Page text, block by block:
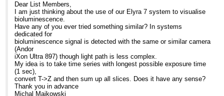
Dear List Members,
I am just thinking about the use of our Elyra 7 system to visualise
bioluminescence.
Have any of you ever tried something similar? In systems
dedicated for
bioluminescence signal is detected with the same or similar camera
(Andor
iXon Ultra 897) though light path is less complex.
My idea is to take time series with longest possible exposure time
(1 sec),
convert T->Z and then sum up all slices. Does it have any sense?
Thank you in advance
Michal Majkowski